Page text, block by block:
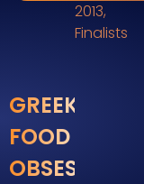
GREEK
FOOD
OBSESSIONS
2013,
Finalists